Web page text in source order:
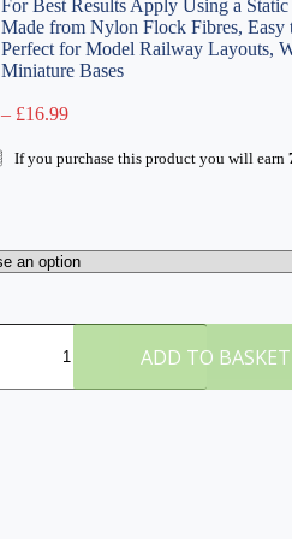
For Best Results Apply Using a
Made from Nylon Flock Fibres, Easy
Perfect for Model Railway Layouts,
Miniature Bases
– £16.99Price
£7.99
If you purchase this product you will earn
ADD TO BASKET